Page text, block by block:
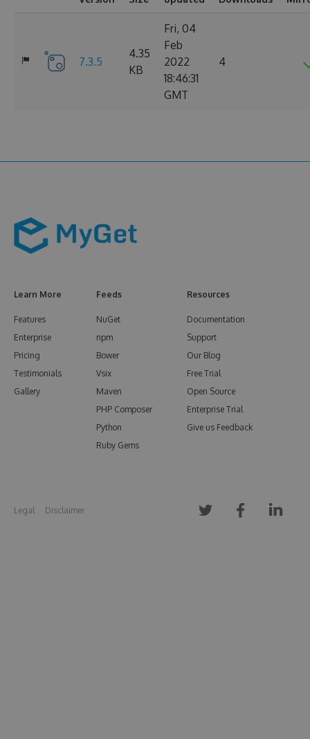
7.3.5
4.35
KB
Fri, 04
Feb
2022
18:46:31
GMT
4
Learn More
Features
Enterprise
Pricing
Testimonials
Gallery
Feeds
NuGet
npm
Bower
Vsix
Maven
PHP Composer
Python
Ruby Gems
Resources
Documentation
Support
Our Blog
Free Trial
Open Source
Enterprise Trial
Give us Feedback
Legal Disclaimer